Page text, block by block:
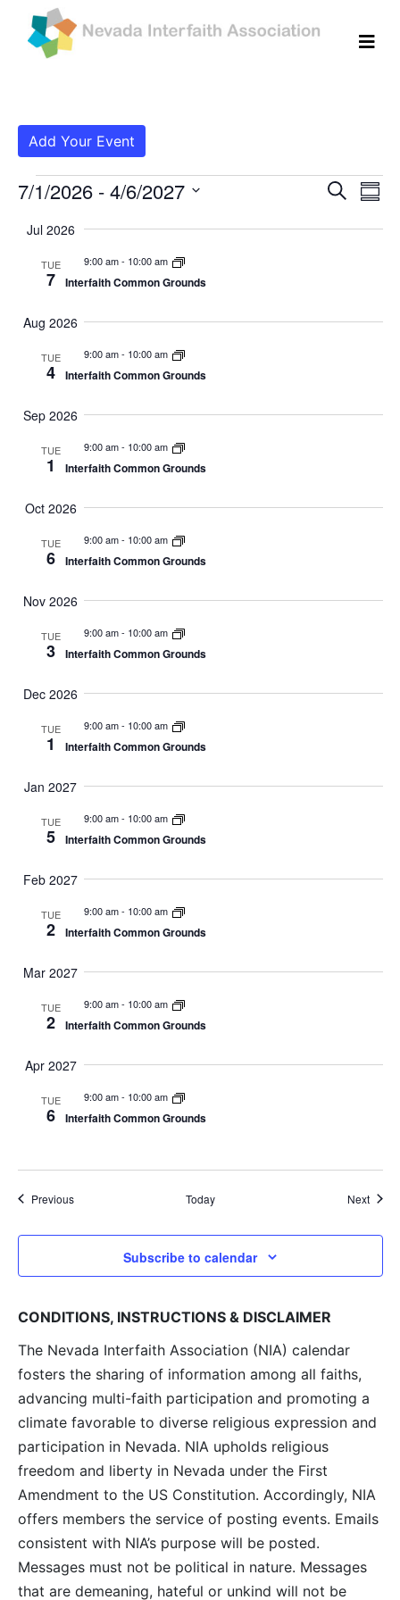
Add Your Event
Events Search
7/1/2026 - 4/6/2027
Jul 2026
TUE
7
9:00 am- 10:00 am
Interfaith Common Grounds
Aug 2026
TUE
4
9:00 am- 10:00 am
Interfaith Common Grounds
Sep 2026
TUE
1
9:00 am- 10:00 am
Interfaith Common Grounds
Oct 2026
TUE
6
9:00 am- 10:00 am
Interfaith Common Grounds
Nov 2026
TUE
3
9:00 am- 10:00 am
Interfaith Common Grounds
Dec 2026
TUE
1
9:00 am- 10:00 am
Interfaith Common Grounds
Jan 2027
TUE
5
9:00 am- 10:00 am
Interfaith Common Grounds
Feb 2027
TUE
2
9:00 am- 10:00 am
Interfaith Common Grounds
Mar 2027
TUE
2
9:00 am- 10:00 am
Interfaith Common Grounds
Apr 2027
TUE
6
9:00 am- 10:00 am
Interfaith Common Grounds
PreviousEvents Today Next
Subscribe to calendar
CONDITIONS, INSTRUCTIONS & DISCLAIMER
The Nevada Interfaith Association (NIA) calendar
fosters the sharing of information among all faiths,
advancing multi-faith participation and promoting a
climate favorable to diverse religious expression and
participation in Nevada. NIA upholds religious
freedom and liberty in Nevada under the First
Amendment to the US Constitution. Accordingly, NIA
offers members the service of posting events. Emails
consistent with NIA’s purpose will be posted.
Messages must not be political in nature. Messages
that are demeaning, hateful or unkind will not be